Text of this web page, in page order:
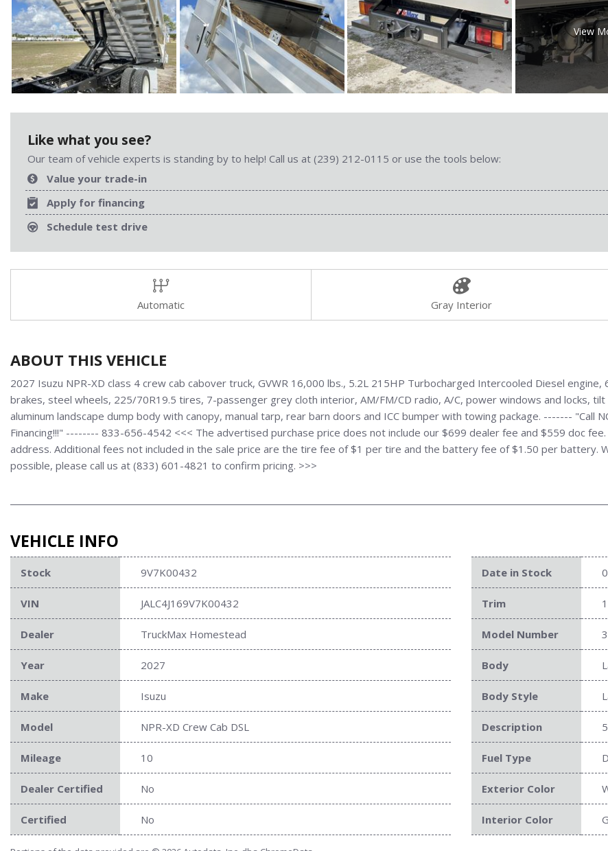
View
Like what you see?
Our team of vehicle experts is standing by to help! Call us at (239) 212-0115 or use the tools below:
Value your trade-in
Apply for financing
Schedule test drive
Automatic Gray Interior
ABOUT THIS VEHICLE
2027 Isuzu NPR-XD class 4 crew cab cabover truck, GVWR 16,000 lbs., 5.2L 215HP Turbocharged Intercooled Diesel
brakes, steel wheels, 225/70R19.5 tires, 7-passenger grey cloth interior, AM/FM/CD radio, A/C, power windows and locks, tilt
aluminum landscape dump body with canopy, manual tarp, rear barn doors and ICC bumper with towing package. ------- "Call
Financing!!!" -------- 833-656-4542 <<< The advertised purchase price does not include our $699 dealer fee and $559 doc
address. Additional fees not included in the sale price are the tire fee of $1 per tire and the battery fee of $1.50 per battery.
possible, please call us at (833) 601-4821 to confirm pricing. >>>
VEHICLE INFO
Stock 9V7K00432
VIN JALC4J169V7K00432
Dealer TruckMax Homestead
Year 2027
Make Isuzu
Model NPR-XD Crew Cab DSL
Mileage 10
Dealer Certified No
Certified No
Date in Stock
Trim
Model Number
Body
Body Style
Description
Fuel Type
Exterior Color
Interior Color